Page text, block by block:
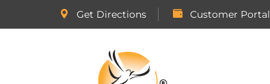
Get Directions Customer Portal